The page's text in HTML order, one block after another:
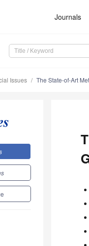
Journals
Issues The State-of-Art